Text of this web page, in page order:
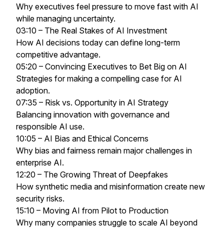
Why executives feel pressure to move fast with AI
while managing uncertainty.
03:10 – The Real Stakes of AI Investment
How AI decisions today can define long-term
competitive advantage.
05:20 – Convincing Executives to Bet Big on AI
Strategies for making a compelling case for AI
adoption.
07:35 – Risk vs. Opportunity in AI Strategy
Balancing innovation with governance and
responsible AI use.
10:05 – AI Bias and Ethical Concerns
Why bias and fairness remain major challenges in
enterprise AI.
12:20 – The Growing Threat of Deepfakes
How synthetic media and misinformation create new
security risks.
15:10 – Moving AI from Pilot to Production
Why many companies struggle to scale AI beyond